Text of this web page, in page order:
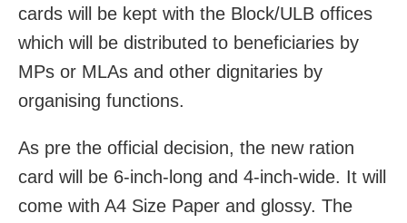
cards will be kept with the Block/ULB offices
which will be distributed to beneficiaries by
MPs or MLAs and other dignitaries by
organising functions.
As pre the official decision, the new ration
card will be 6-inch-long and 4-inch-wide. It will
come with A4 Size Paper and glossy. The